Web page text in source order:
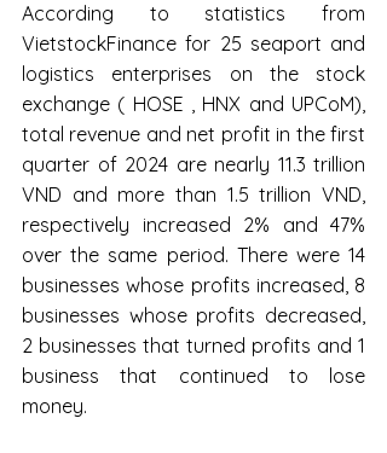
According to statistics from
VietstockFinance for 25 seaport and
logistics enterprises on the stock
exchange ( HOSE , HNX and UPCoM),
total revenue and net profit in the first
quarter of 2024 are nearly 11.3 trillion
VND and more than 1.5 trillion VND,
respectively increased 2% and 47%
over the same period. There were 14
businesses whose profits increased, 8
businesses whose profits decreased,
2 businesses that turned profits and 1
business that continued to lose
money.